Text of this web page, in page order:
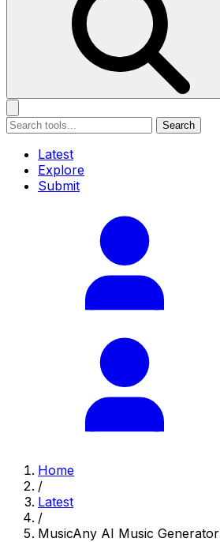
Search
Latest
Explore
Submit
Home
/
Latest
/
MusicAny AI Music Generator